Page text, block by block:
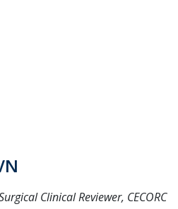
Clinical Reviewer, CECORC